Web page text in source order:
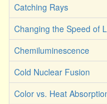
Catching Rays
Changing the Speed of
Chemiluminescence
Cold Nuclear Fusion
Color vs. Heat